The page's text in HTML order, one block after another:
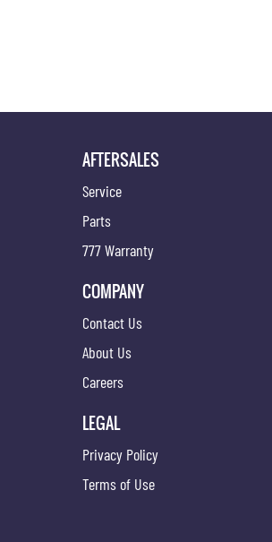
AFTERSALES
Service
Parts
777 Warranty
COMPANY
Contact Us
About Us
Careers
LEGAL
Privacy Policy
Terms of Use